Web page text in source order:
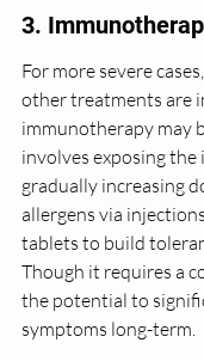
3.
For more severe
other treatments are
immunotherapy may
involves exposing
gradually increasing
allergens via
tablets to build
Though it requires a
the potential to
symptoms long-term.